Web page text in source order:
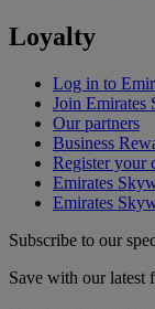
Loyalty
Log in to
Join Emirates
Our partners
Business
Register your
Emirates
Emirates
Subscribe to our
Save with our latest